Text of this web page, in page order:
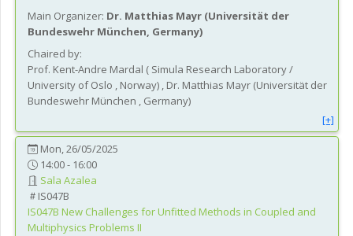
Main Organizer: Dr. Matthias Mayr (Universität der
Bundeswehr München, Germany)
Chaired by:
Prof. Kent-Andre Mardal ( Simula Research Laboratory /
University of Oslo , Norway) , Dr. Matthias Mayr (Universität der
Bundeswehr München , Germany)
[+]
Mon, 26/05/2025
14:00 - 16:00
Sala Azalea
IS047B
IS047B New Challenges for Unfitted Methods in Coupled and
Multiphysics Problems II